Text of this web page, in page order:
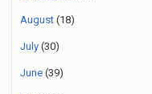
August (18)
July (30)
June (39)